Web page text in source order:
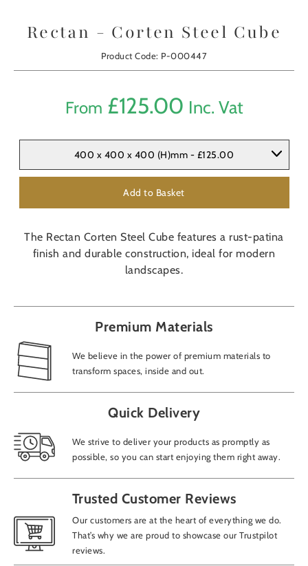
Rectan - Corten Steel Cube
Product Code: P-000447
From £125.00 Inc. Vat
400 x 400 x 400 (H)mm - £125.00
Add to Basket
The Rectan Corten Steel Cube features a rust-patina
finish and durable construction, ideal for modern
landscapes.
Premium Materials
We believe in the power of premium materials to
transform spaces, inside and out.
Quick Delivery
We strive to deliver your products as promptly as
possible, so you can start enjoying them right away.
Trusted Customer Reviews
Our customers are at the heart of everything we do.
That’s why we are proud to showcase our Trustpilot
reviews.